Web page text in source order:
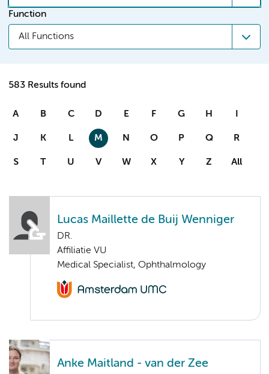
Function
All Functions
583 Results found
A B C D E F G H I
J K L M N O P Q R
S T U V W X Y Z All
Lucas Maillette de Buij Wenniger
DR.
Affiliatie VU
Medical Specialist, Ophthalmology
Anke Maitland - van der Zee